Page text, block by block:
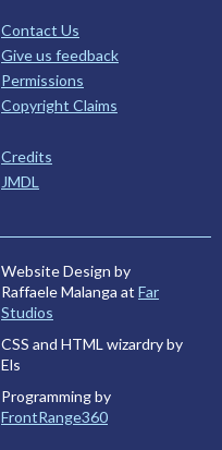
Contact Us
Give us feedback
Permissions
Copyright Claims
Credits
JMDL
Website Design by
Raffaele Malanga at Far
Studios
CSS and HTML wizardry by
Els
Programming by
FrontRange360